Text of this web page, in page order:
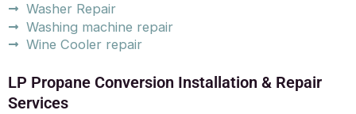
Washer Repair
Washing machine repair
Wine Cooler repair
LP Propane Conversion Installation & Repair
Services